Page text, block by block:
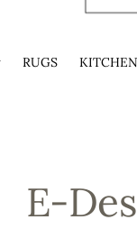
RUGS KITCHEN
E-